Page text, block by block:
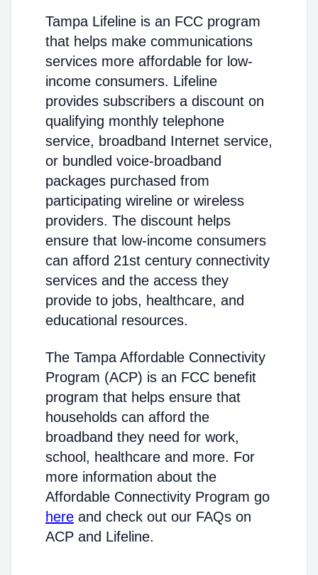
Tampa Lifeline is an FCC program
that helps make communications
services more affordable for low-
income consumers. Lifeline
provides subscribers a discount on
qualifying monthly telephone
service, broadband Internet service,
or bundled voice-broadband
packages purchased from
participating wireline or wireless
providers. The discount helps
ensure that low-income consumers
can afford 21st century connectivity
services and the access they
provide to jobs, healthcare, and
educational resources.
The Tampa Affordable Connectivity
Program (ACP) is an FCC benefit
program that helps ensure that
households can afford the
broadband they need for work,
school, healthcare and more. For
more information about the
Affordable Connectivity Program go
here and check out our FAQs on
ACP and Lifeline.